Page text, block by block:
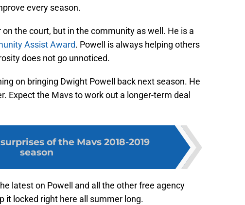
every season.
the court, but in the community as well. He is a
Assist Award. Powell is always helping others
does not go unnoticed.
on bringing Dwight Powell back next season. He
Expect the Mavs to work out a longer-term deal
of the Mavs 2018-2019
season
latest on Powell and all the other free agency
it locked right here all summer long.